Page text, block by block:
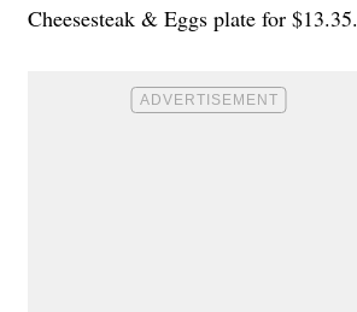
Cheesesteak & Eggs plate for $13.35.